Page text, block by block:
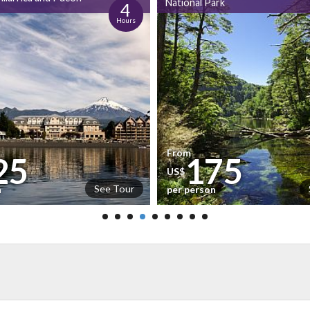
4
Hours
See Tour
National Park
From
US$175
per person